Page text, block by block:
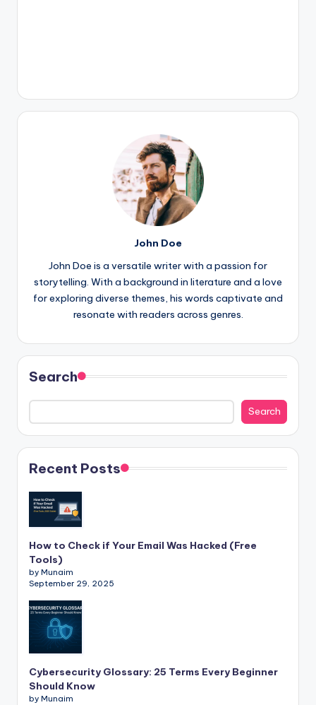
John Doe
John Doe is a versatile writer with a passion for
storytelling. With a background in literature and a love
for exploring diverse themes, his words captivate and
resonate with readers across genres.
Search
Search
Recent Posts
How to Check if Your Email Was Hacked (Free
Tools)
by Munaim
September 29, 2025
Cybersecurity Glossary: 25 Terms Every Beginner
Should Know
by Munaim